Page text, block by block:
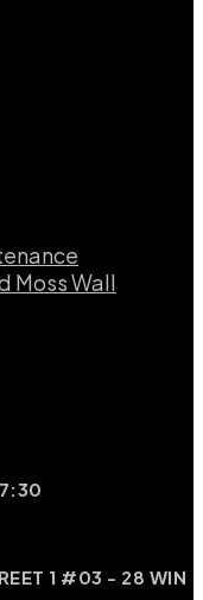
Moss Wall
1 #03 - 28 WIN